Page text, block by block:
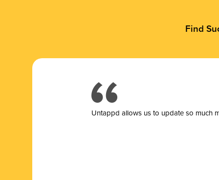
Find
Untappd allows us to update so much